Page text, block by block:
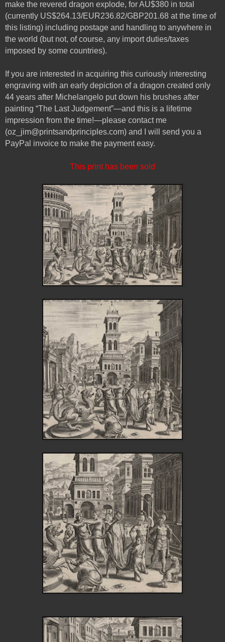
make the revered dragon explode, for AU$380 in total
(currently US$264.13/EUR236.82/GBP201.68 at the time of
this listing) including postage and handling to anywhere in
the world (but not, of course, any import duties/taxes
imposed by some countries).
If you are interested in acquiring this curiously interesting
engraving with an early depiction of a dragon created only
44 years after Michelangelo put down his brushes after
painting “The Last Judgement”—and this is a lifetime
impression from the time!—please contact me
(oz_jim@printsandprinciples.com) and I will send you a
PayPal invoice to make the payment easy.
This print has been sold